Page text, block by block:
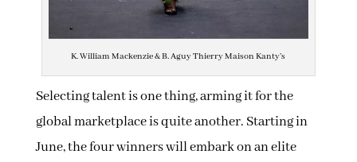
K. William Mackenzie & B. Aguy Thierry Maison Kanty’s
Selecting talent is one thing, arming it for the
global marketplace is quite another. Starting in
June, the four winners will embark on an elite